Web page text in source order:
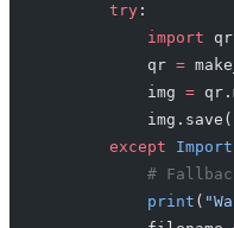
        try
:
            import
            qr
=
            img
=
        except
#
            print
(